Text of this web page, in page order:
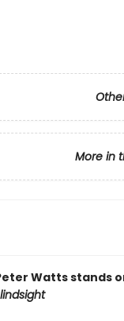
More in
Watts stands